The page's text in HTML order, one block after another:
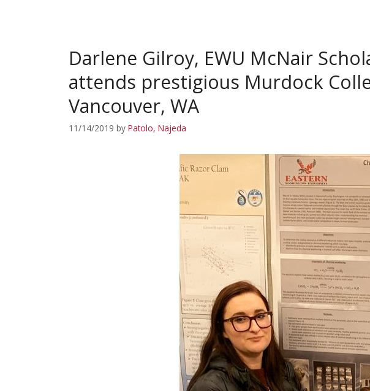
Darlene Gilroy, EWU McNair
attends prestigious Murdock
Vancouver, WA
11/14/2019 by Patolo, Najeda